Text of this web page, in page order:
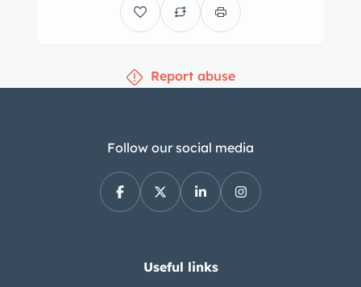
Report abuse
Follow our social media
Useful links